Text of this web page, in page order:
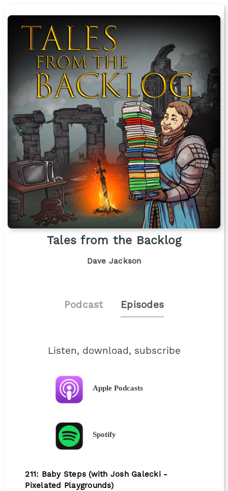
Tales from the Backlog
Dave Jackson
Podcast Episodes
Listen, download, subscribe
Apple Podcasts
Spotify
211: Baby Steps (with Josh Galecki -
Pixelated Playgrounds)